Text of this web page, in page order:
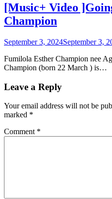
[Music+ Video
Champion
September 3, 2024September 3,
Fumilola Esther Champion nee
Champion (born 22 March ) is…
Leave a Reply
Your email address will not be
marked *
Comment *